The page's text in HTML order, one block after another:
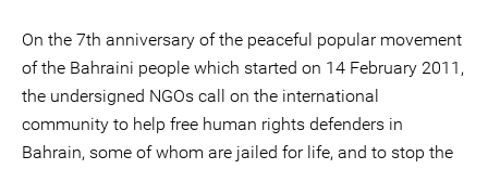
On the 7th anniversary of the peaceful popular movement
of the Bahraini people which started on 14 February 2011,
the undersigned NGOs call on the international
community to help free human rights defenders in
Bahrain, some of whom are jailed for life, and to stop the